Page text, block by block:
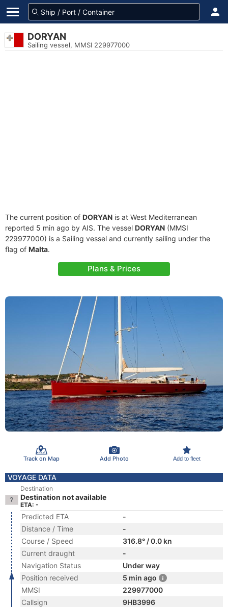
DORYAN
Sailing vessel, MMSI 229977000
The current position of DORYAN is at West Mediterranean
reported 5 min ago by AIS. The vessel DORYAN (MMSI
229977000) is a Sailing vessel and currently sailing under the
flag of Malta.
Plans & Prices
Track on Map Add Photo Add to fleet
VOYAGE DATA
Destination
Destination not available
ETA: -
Predicted ETA
-
Distance / Time
-
Course / Speed
316.8° / 0.0 kn
Current draught
-
Navigation Status
Under way
Position received
5 min ago
MMSI
229977000
Callsign
9HB3996